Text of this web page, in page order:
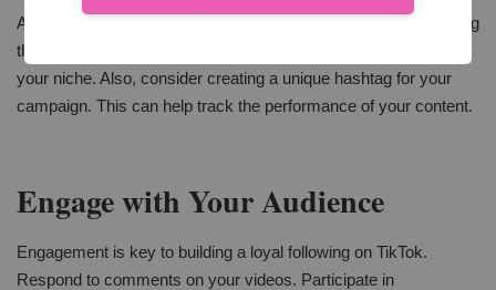
Also, don't forget about hashtags. They are crucial for increasing
the visibility of your videos. Use popular hashtags related to
your niche. Also, consider creating a unique hashtag for your
campaign. This can help track the performance of your content.
Engage with Your Audience
Engagement is key to building a loyal following on TikTok.
Respond to comments on your videos. Participate in